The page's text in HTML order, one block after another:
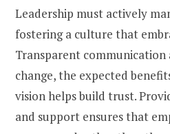
Leadership must actively
fostering a culture that
Transparent
change, the expected
vision helps build trust.
and support ensures that